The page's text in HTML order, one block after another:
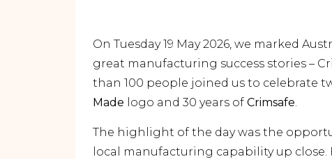
On Tuesday 19 May 2026, we marked
great manufacturing success stories –
than 100 people joined us to celebrate
Made logo and 30 years ofCrimsafe
The highlight of the day was the
local manufacturing capability up